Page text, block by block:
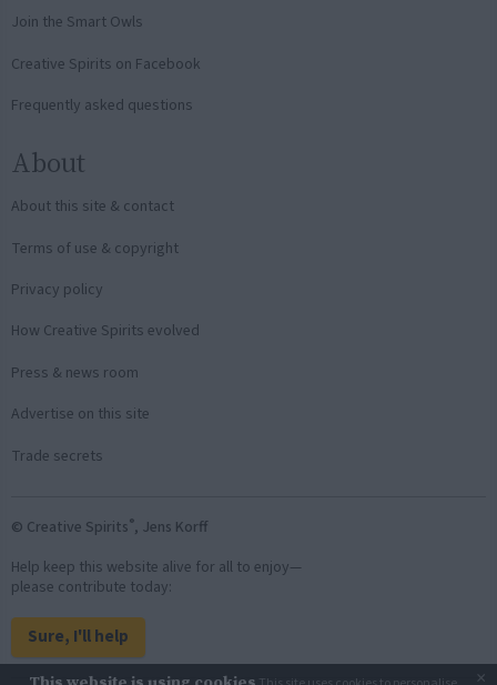
Join the Smart Owls
Creative Spirits on Facebook
Frequently asked questions
About
About this site & contact
Terms of use & copyright
Privacy policy
How Creative Spirits evolved
Press & news room
Advertise on this site
Trade secrets
© Creative Spirits®, Jens Korff
Help keep this website alive for all to enjoy—
please contribute today:
Sure, I'll help
×